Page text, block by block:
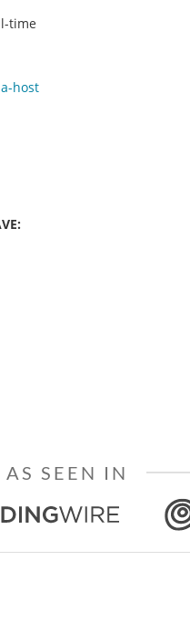
time
host
AS SEEN IN